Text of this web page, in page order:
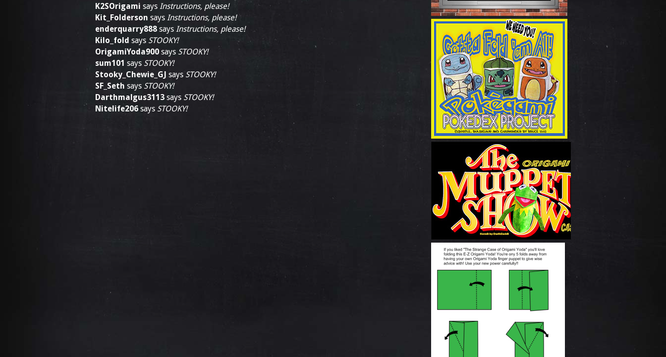
K2SOrigami says Instructions, please!
Kit_Folderson says Instructions, please!
enderquarry888 says Instructions, please!
Kilo_fold says STOOKY!
OrigamiYoda900 says STOOKY!
sum101 says STOOKY!
Stooky_Chewie_GJ says STOOKY!
SF_Seth says STOOKY!
Darthmalgus3113 says STOOKY!
Nitelife206 says STOOKY!